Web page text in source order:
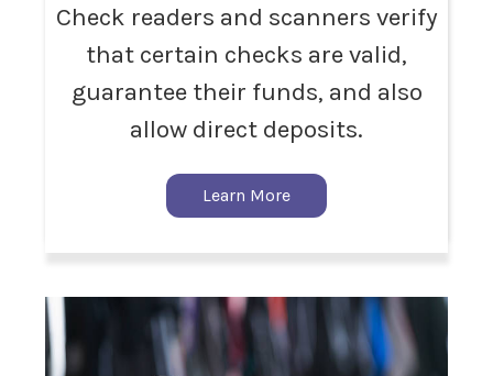
Check readers and scanners verify
that certain checks are valid,
guarantee their funds, and also
allow direct deposits.
Learn More